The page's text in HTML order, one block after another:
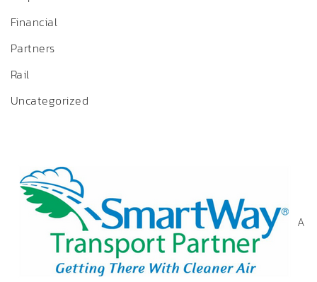
Financial
Partners
Rail
Uncategorized
A